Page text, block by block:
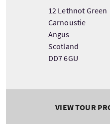
12 Lethnot Green
Carnoustie
Angus
Scotland
DD7 6GU
VIEW TOUR